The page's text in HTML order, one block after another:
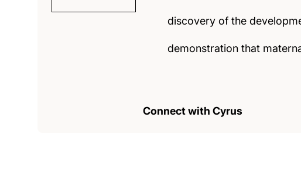
discovery of the
demonstration that
Connect with Cyrus